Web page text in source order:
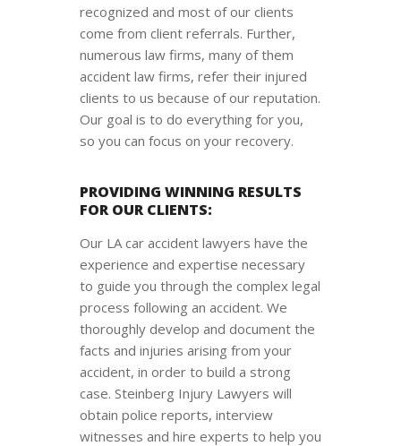
recognized and most of our clients
come from client referrals. Further,
numerous law firms, many of them
accident law firms, refer their injured
clients to us because of our reputation.
Our goal is to do everything for you,
so you can focus on your recovery.
PROVIDING WINNING RESULTS
FOR OUR CLIENTS:
Our LA car accident lawyers have the
experience and expertise necessary
to guide you through the complex legal
process following an accident. We
thoroughly develop and document the
facts and injuries arising from your
accident, in order to build a strong
case. Steinberg Injury Lawyers will
obtain police reports, interview
witnesses and hire experts to help you